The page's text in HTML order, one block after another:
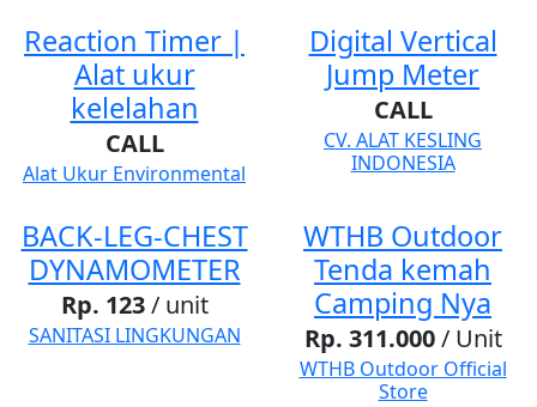
Reaction Timer |
Alat ukur
kelelahan
CALL
Alat Ukur Environmental
Digital Vertical
Jump Meter
CALL
CV. ALAT KESLING
INDONESIA
BACK-LEG-CHEST
DYNAMOMETER
Rp. 123/ unit
SANITASI LINGKUNGAN
WTHB Outdoor
Tenda kemah
Camping Nya
Rp. 311.000/ Unit
WTHB Outdoor Official
Store